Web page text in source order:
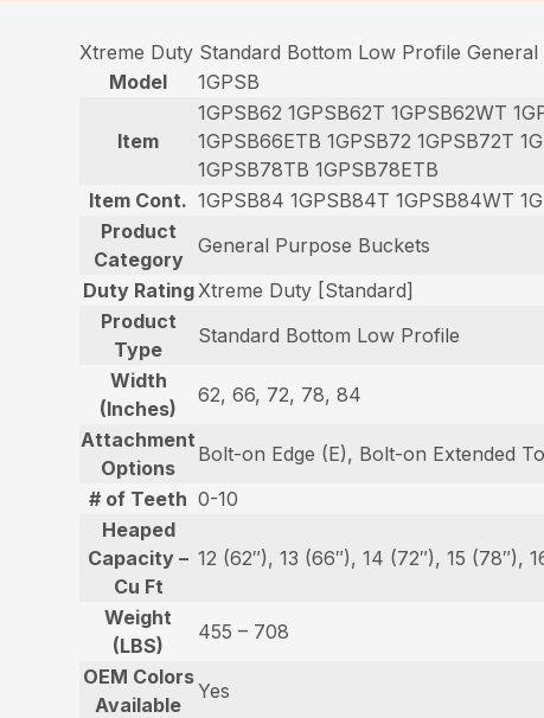
Xtreme Duty Standard Bottom Low Profile
Model
1GPSB
Item
1GPSB62 1GPSB62T 1GPSB62WT
1GPSB66ETB 1GPSB72 1GPSB72T
1GPSB78TB 1GPSB78ETB
Item Cont. 1GPSB84 1GPSB84T 1GPSB84WT
Product
Category
General Purpose Buckets
Duty RatingXtreme Duty [Standard]
Product
Type
Standard Bottom Low Profile
Width
(Inches)
62, 66, 72, 78, 84
Attachment
Options
Bolt-on Edge (E), Bolt-on Extended
# of Teeth 0-10
Heaped
Capacity –
Cu Ft
12 (62″), 13 (66″), 14 (72″), 15 (78″),
Weight
(LBS)
455 – 708
OEM Colors
Available
Yes